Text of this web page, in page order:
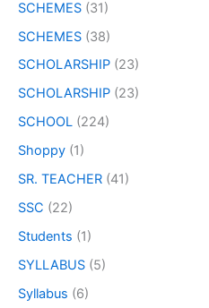
SCHEMES (31)
SCHEMES (38)
SCHOLARSHIP (23)
SCHOLARSHIP (23)
SCHOOL (224)
Shoppy (1)
SR. TEACHER (41)
SSC (22)
Students (1)
SYLLABUS (5)
Syllabus (6)